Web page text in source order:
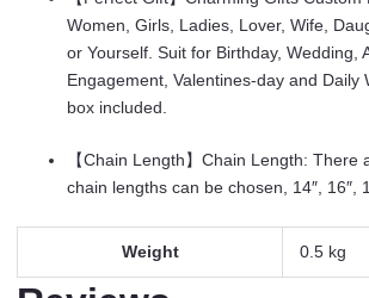
Women, Girls, Ladies, Lover, Wife,
or Yourself. Suit for Birthday, Wedding,
Engagement, Valentines-day and Daily
box included.
【Chain Length】Chain Length: There
chain lengths can be chosen, 14″, 16″,
Weight 0.5 kg